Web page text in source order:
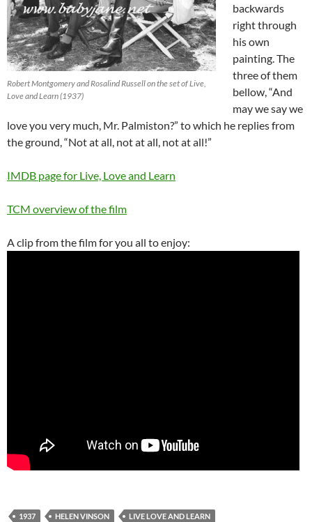
Robert Montgomery and Rosalind Russell on the set of Live,
Love and Learn (1937)
backwards
right through
his own
painting. The
three of them
bellow, “And
may we say we
love you very much, Mr. Palmiston?” to which he replies from
the ground, “Not at all, not at all, not at all!”
IMDB page for Live, Love and Learn
TCM overview of the film
A clip from the film for you all to enjoy:
1937 HELEN VINSON LIVE LOVE AND LEARN